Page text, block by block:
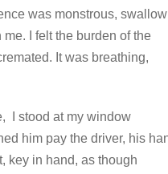
was monstrous,
I felt the burden of the
It was breathing,
I stood at my window
him pay the driver, his
key in hand, as though